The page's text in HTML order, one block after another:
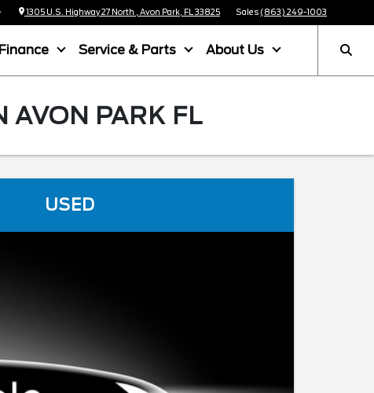
1305 U.S. Highway 27 North , Avon Park, FL 33825 Sales (863) 249-1003
Finance Service & Parts About Us
AVON PARK FL
USED